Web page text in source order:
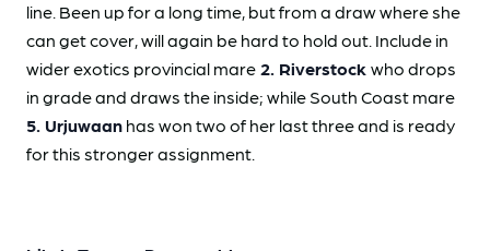
line. Been up for a long time, but from a draw where she
can get cover, will again be hard to hold out. Include in
wider exotics provincial mare 2. Riverstock who drops
in grade and draws the inside; while South Coast mare
5. Urjuwaan has won two of her last three and is ready
for this stronger assignment.